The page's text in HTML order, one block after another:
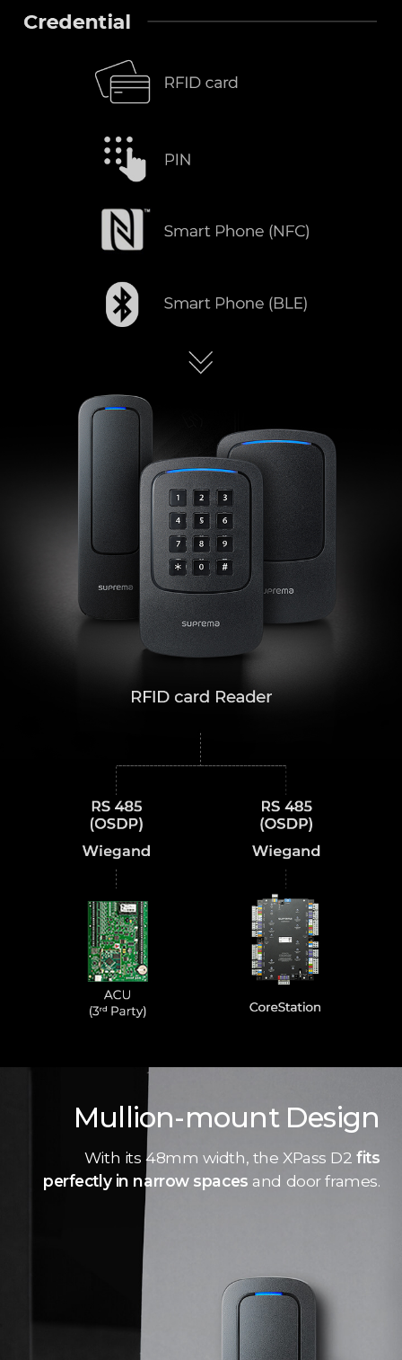
Mullion-mount Design
With its 48mm width, the XPass D2fits
perfectly in narrow spaces and door frames.